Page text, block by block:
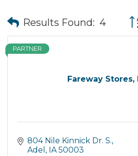
Results Found: 4
Fareway Stores,
PARTNER
804 Nile Kinnick Dr. S.
Adel
IA 50003